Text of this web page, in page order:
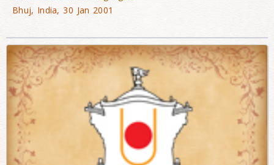
Bhuj, India, 30 Jan 2001